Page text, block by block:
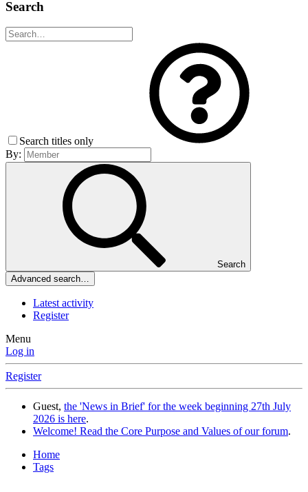
Search
Search titles only
By:
Search
Advanced search…
Latest activity
Register
Menu
Log in
Register
Guest, the 'News in Brief' for the week beginning 27th July
2026 is here.
Welcome! Read the Core Purpose and Values of our forum.
Home
Tags